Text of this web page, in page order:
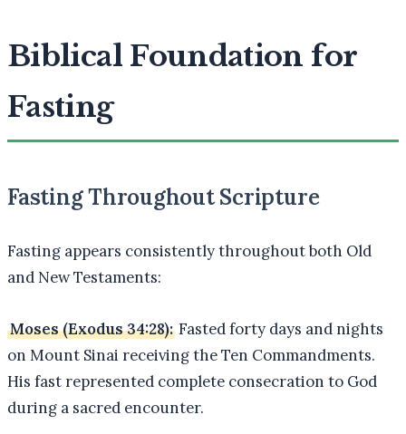
Biblical Foundation for
Fasting
Fasting Throughout Scripture
Fasting appears consistently throughout both Old
and New Testaments:
Moses (Exodus 34:28): Fasted forty days and nights
on Mount Sinai receiving the Ten Commandments.
His fast represented complete consecration to God
during a sacred encounter.